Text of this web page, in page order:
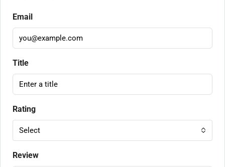
Email
Title
Rating
Select
Review